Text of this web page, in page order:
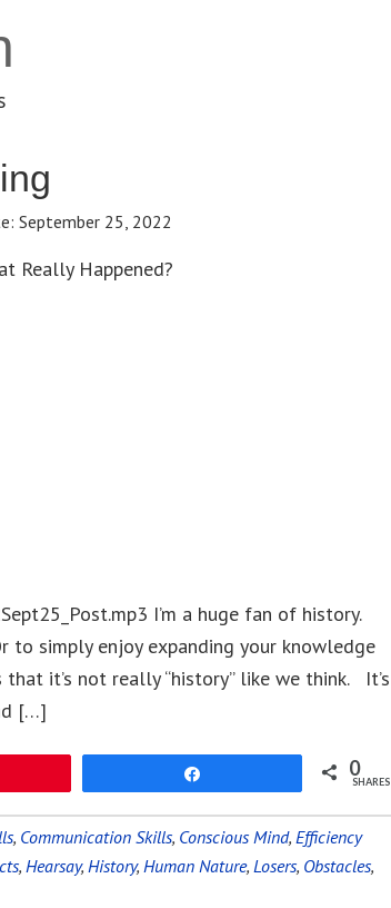
September 25, 2022
Really Happened?
I’m a huge fan of history.
simply enjoy expanding your knowledge
it’s not really “history” like we think. It’s
[…]
0
SHARES
, Communication Skills, Conscious Mind, Efficiency
, Hearsay, History, Human Nature, Losers, Obstacles,